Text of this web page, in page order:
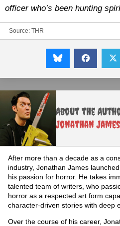
officer who’s been hunting
Source: THR
About the
Jonathan James
After more than a decade as a
industry, Jonathan James
his passion for horror. He takes
talented team of writers, who
horror as a respected art form
character-driven stories with deep
Over the course of his career,